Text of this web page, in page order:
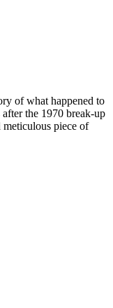
of what happened to
the 1970 break-up
piece of